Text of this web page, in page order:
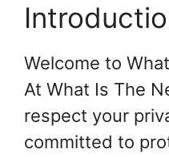
Welcome to
At What Is The
respect your
committed to